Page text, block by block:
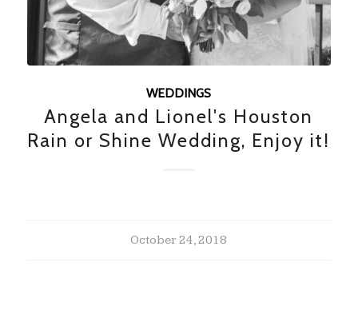
WEDDINGS
Angela and Lionel's Houston
Rain or Shine Wedding, Enjoy it!
October 24, 2018